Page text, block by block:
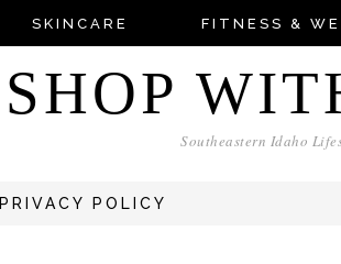
SKINCARE FITNESS &
SHOP
Southeastern Idaho
PRIVACY POLICY